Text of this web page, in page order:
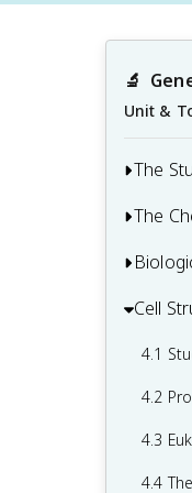
🔬
Unit &
The
1.1
1.2
The
2.1
3.1
Cell
4.1
4.2
4.3
4.4